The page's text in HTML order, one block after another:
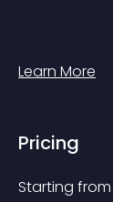
Learn More
Pricing
Starting from